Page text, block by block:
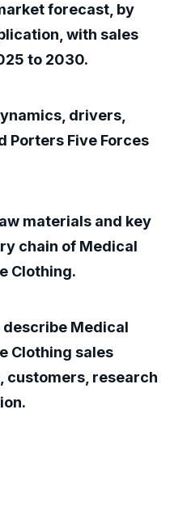
forecast, by
with sales
to 2030.
drivers,
Porters Five Forces
materials and key
chain of Medical
Clothing.
describe Medical
Clothing sales
customers, research